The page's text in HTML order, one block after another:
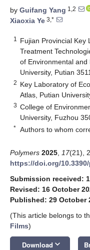
by Guifang Yang 1,2
Xiaoxia Ye 3,*
1
Fujian Provincial Key
Treatment
of Environmental and
University, Putian
2 Key Laboratory of
Atlas, Putian
3 College of
University, Fuzhou
* Authors to whom
Polymers 2025 17(21),
https://doi.org/
Submission received:
Revised: 16 October
Published: 29 October
(This article belongs to
Films)
Download keyboard_arrow_down